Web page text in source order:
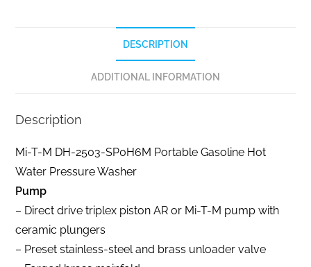
DESCRIPTION
ADDITIONAL INFORMATION
Description
Mi-T-M DH-2503-SP0H6M Portable Gasoline Hot
Water Pressure Washer
Pump
– Direct drive triplex piston AR or Mi-T-M pump with
ceramic plungers
– Preset stainless-steel and brass unloader valve